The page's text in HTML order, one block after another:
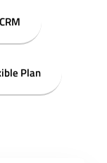
Plan